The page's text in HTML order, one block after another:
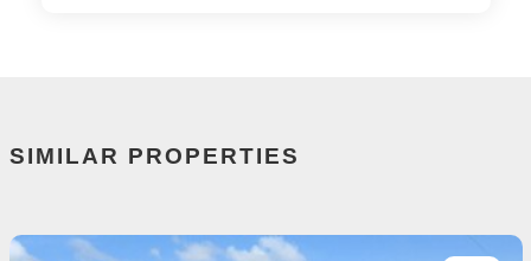
SIMILAR PROPERTIES